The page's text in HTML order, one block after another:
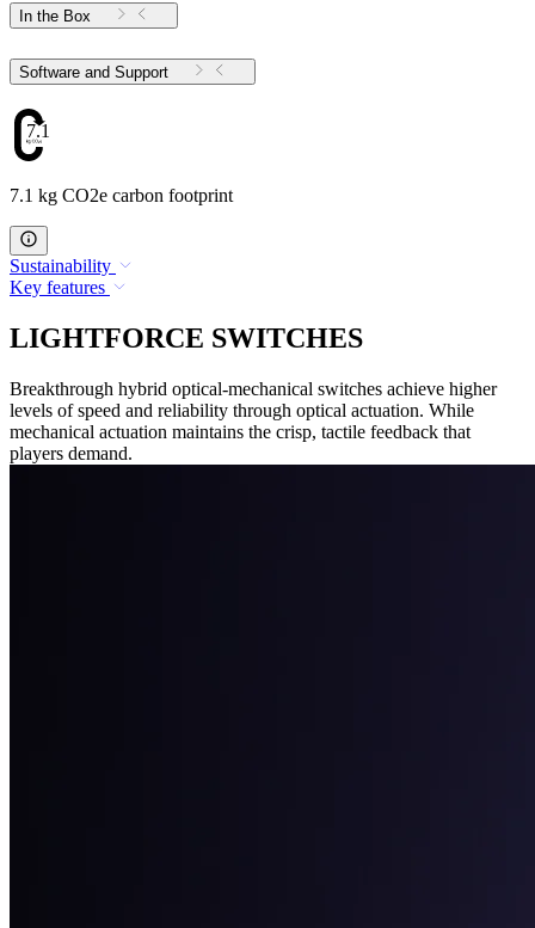
In the Box
Software and Support
7.1
7.1 kg CO2e carbon footprint
Sustainability
Key features
LIGHTFORCE SWITCHES
Breakthrough hybrid optical-mechanical switches achieve higher
levels of speed and reliability through optical actuation. While
mechanical actuation maintains the crisp, tactile feedback that
players demand.